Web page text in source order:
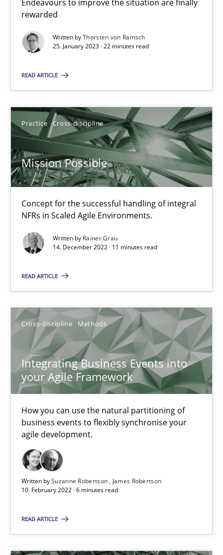
Endeavours to improve the situation are finally
rewarded
Written byThorsten von Ramsch
25. January 2023 · 22 minutes read
READ ARTICLE
Practice Cross-discipline
Mission Possible
Concept for the successful handling of integral
NFRs in Scaled Agile Environments.
Written by Rainer Grau
14. December 2022 · 11 minutes read
READ ARTICLE
Cross-discipline Methods
Integrating Business Events into
your Agile Framework
How you can use the natural partitioning of
business events to flexibly synchronise your
agile development.
Written bySuzanne Robertson
James Robertson
10. February 2022 · 6 minutes read
READ ARTICLE
Cross-discipline
Suzanne Robertson
10.02.2022
6 minutes
Inputs to requirements engineering in agile projects
How applying Lean Startup, Design Thinking, and others,
Methods
Nuno Santos
Nuno Ferreira
Ricardo J. Machado
30.06.2021
19 minutes
RE Magazine - The community's
A source of knowledge with more than 100 articles
High practical relevance
Opportunity for feedback to author and publisher